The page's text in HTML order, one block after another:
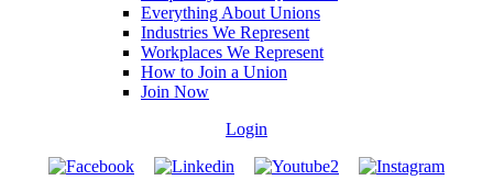
Everything About Unions
Industries We Represent
Workplaces We Represent
How to Join a Union
Join Now
Login